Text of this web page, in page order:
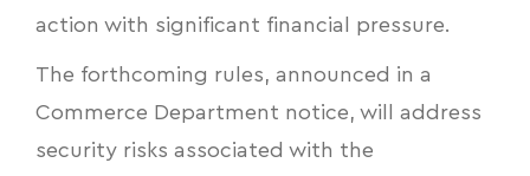
action with significant financial pressure.
The forthcoming rules, announced in a
Commerce Department notice, will address
security risks associated with the